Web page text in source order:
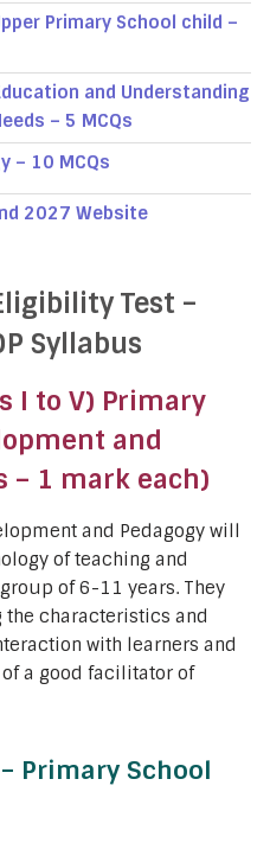
Primary School child –
and Understanding
– 5 MCQs
– 10 MCQs
2027 Website
Test –
Syllabus
I to V) Primary
and
– 1 mark each)
and Pedagogy will
of teaching and
of 6-11 years. They
characteristics and
with learners and
a good facilitator of
Primary School